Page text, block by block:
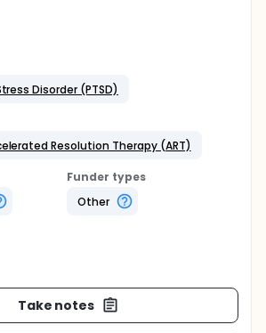
Disorder (PTSD)
Resolution Therapy (ART)
Funder types
Other
Take notes